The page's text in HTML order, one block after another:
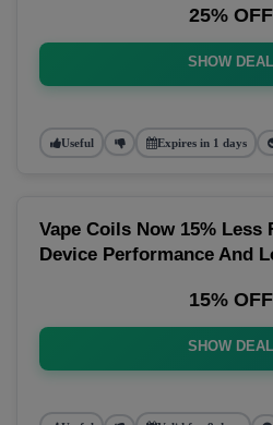
25% OFF
SHOW DEAL
Useful Expires in 1 days
Vape Coils Now 15% Less
Device Performance And
15% OFF
SHOW DEAL